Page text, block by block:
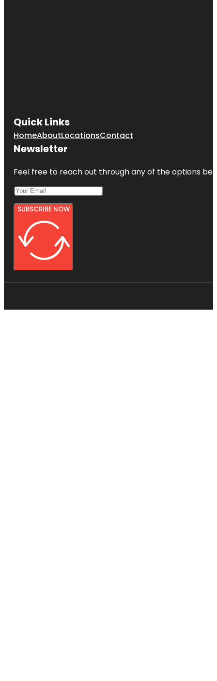
Quick Links
HomeAboutLocationsContact
Newsletter
Feel free to reach out through any of the options
SUBSCRIBE NOW